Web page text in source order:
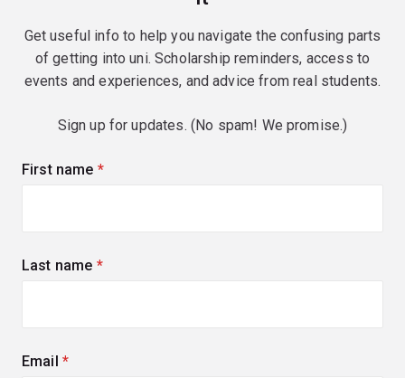
Get useful info to help you navigate the confusing parts
of getting into uni. Scholarship reminders, access to
events and experiences, and advice from real students.
Sign up for updates. (No spam! We promise.)
First name (required)
Last name (required)
Email (required)